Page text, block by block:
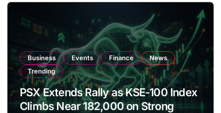
Business Events Finance
News
Trending
PSX Extends Rally as KSE-100 Index
Climbs Near 182,000 on Strong